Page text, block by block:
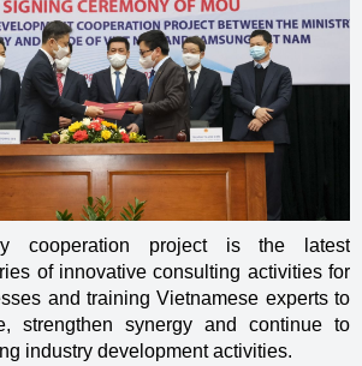
cooperation project is the latest
of innovative consulting activities for
and training Vietnamese experts to
strengthen synergy and continue to
industry development activities.